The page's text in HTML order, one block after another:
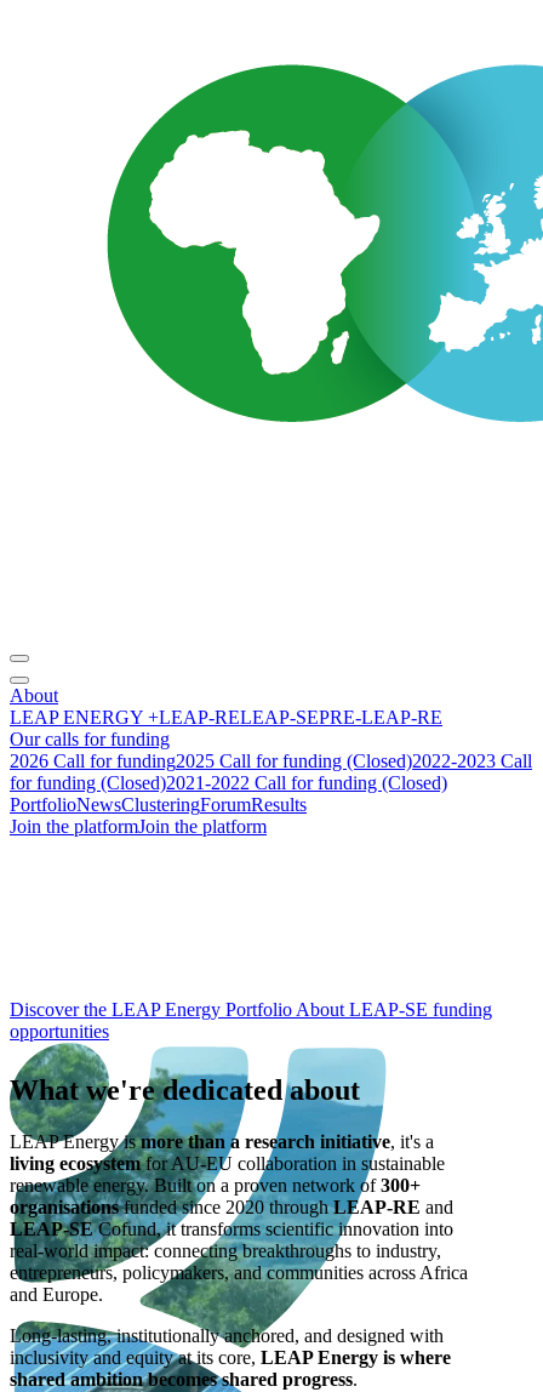
About
LEAP ENERGY +LEAP-RELEAP-SEPRE-LEAP-RE
Our calls for funding
2026 Call for funding2025 Call for funding (Closed)2022-2023 Call
for funding (Closed)2021-2022 Call for funding (Closed)
PortfolioNewsClusteringForumResults
Join the platformJoin the platform
Discover the LEAP Energy Portfolio About LEAP-SE funding
opportunities
What we'rededicatedabout
LEAP Energy ismore than a research initiative, it's a
living ecosystemfor AU-EU collaboration in sustainable
renewable energy. Built on a proven network of300+
organisationsfunded since 2020 throughLEAP-RE and
LEAP-SECofund, it transforms scientific innovation into
real-world impact: connecting breakthroughs to industry,
entrepreneurs, policymakers, and communities across Africa
and Europe.
Long-lasting, institutionally anchored, and designed with
inclusivity and equity at its core, LEAP Energy is where
shared ambition becomes shared progress.